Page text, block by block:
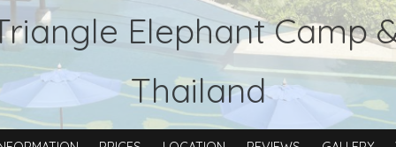
Elephant Camp
Thailand